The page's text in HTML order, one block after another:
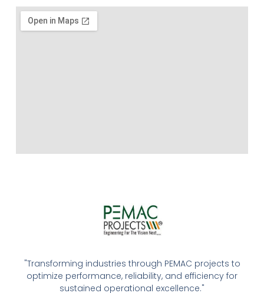
"Transforming industries through PEMAC projects to
optimize performance, reliability, and efficiency for
sustained operational excellence."